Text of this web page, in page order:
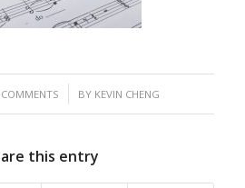
/ BY KEVIN CHENG
this entry